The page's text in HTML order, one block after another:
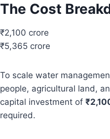
The Cost
₹2,100 crore
₹5,365 crore
To scale water
people, agricultural land,
capital investment of
required.